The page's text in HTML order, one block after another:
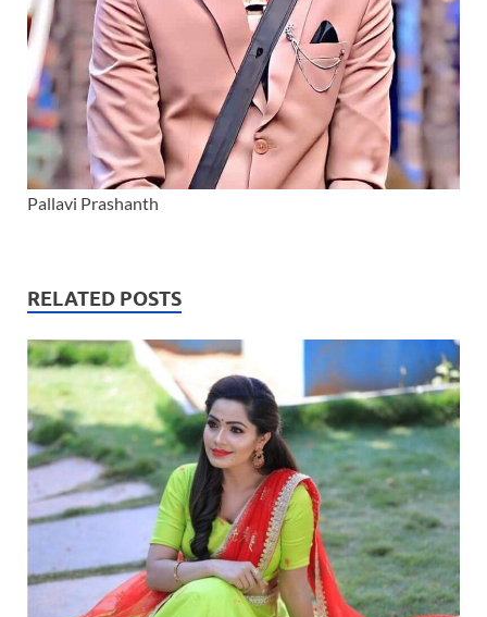
Pallavi Prashanth
RELATED POSTS